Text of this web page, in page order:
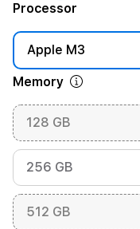
Processor
Apple M3
Memory
128 GB
256 GB
512 GB